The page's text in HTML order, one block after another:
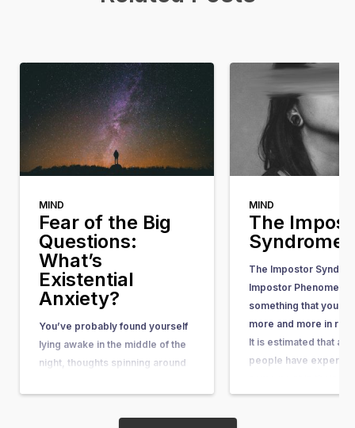
MIND
Fear of the Big
Questions:
What’s
Existential
Anxiety?
You’ve probably found yourself
lying awake in the middle of the
night, thoughts spinning around
that they seem nearly
unanswerable. Questions like,
MIND
The
Syndrome
The Impostor
Impostor
something that you
more and more in
It is estimated that
people have
article, you can learn